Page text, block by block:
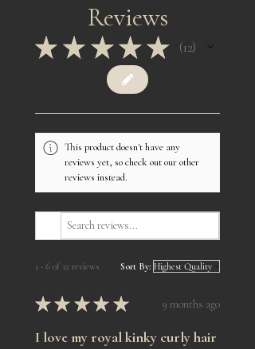
Reviews
★ ★ ★ ★ ★ 12
12
This product doesn't have any
reviews yet, so check out our other
reviews instead.
1 - 6 of 12 reviews Sort By:
★ ★ ★ ★ ★ 9 months ago
I love my royal kinky curly hair